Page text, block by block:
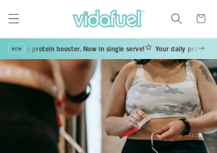
content
Cart
NEW
daily protein booster. Now in single serve! Your daily protein